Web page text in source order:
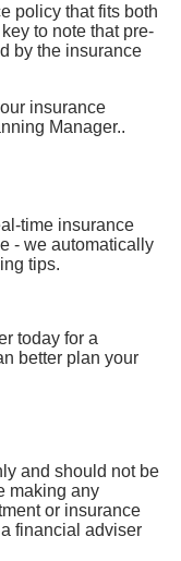
policy that fits both
to note that pre-
by the insurance
insurance
Manager..
time insurance
- we automatically
tips.
today for a
better plan your
and should not be
making any
or insurance
financial adviser